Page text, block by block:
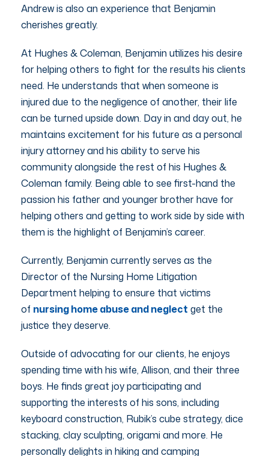
Andrew is also an experience that Benjamin
cherishes greatly.
At Hughes & Coleman, Benjamin utilizes his desire
for helping others to fight for the results his clients
need. He understands that when someone is
injured due to the negligence of another, their life
can be turned upside down. Day in and day out, he
maintains excitement for his future as a personal
injury attorney and his ability to serve his
community alongside the rest of his Hughes &
Coleman family. Being able to see first-hand the
passion his father and younger brother have for
helping others and getting to work side by side with
them is the highlight of Benjamin’s career.
Currently, Benjamin currently serves as the
Director of the Nursing Home Litigation
Department helping to ensure that victims
of nursing home abuse and neglect get the
justice they deserve.
Outside of advocating for our clients, he enjoys
spending time with his wife, Allison, and their three
boys. He finds great joy participating and
supporting the interests of his sons, including
keyboard construction, Rubik’s cube strategy, dice
stacking, clay sculpting, origami and more. He
personally delights in hiking and camping